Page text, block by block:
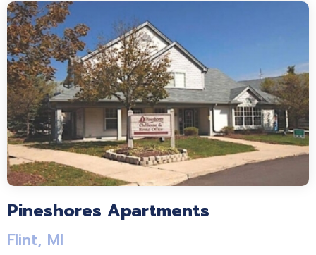
Pineshores Apartments
Flint, MI